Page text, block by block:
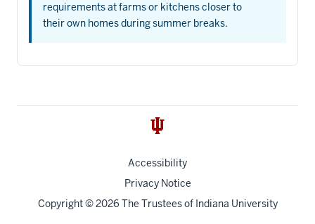
requirements at farms or kitchens closer to
their own homes during summer breaks.
Accessibility
Privacy Notice
Copyright© 2026 The Trustees of Indiana University